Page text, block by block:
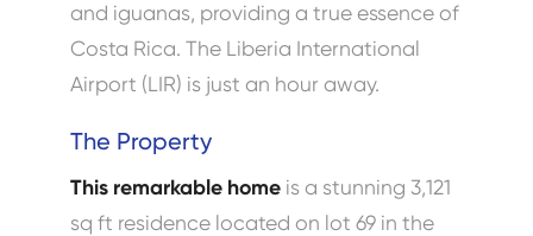
and iguanas, providing a true essence of
Costa Rica. The Liberia International
Airport (LIR) is just an hour away.
The Property
This remarkable home is a stunning 3,121
sq ft residence located on lot 69 in the